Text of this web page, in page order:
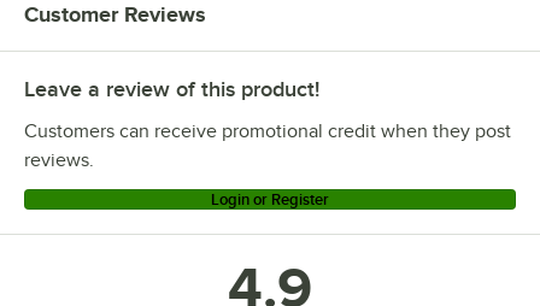
Customer Reviews
Leave a review of this product!
Customers can receive promotional credit when they post
reviews.
Login or Register
4.9